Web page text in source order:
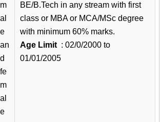
m
al
e
an
d
fe
m
al
e
BE/B.Tech in any stream with first
class or MBA or MCA/MSc degree
with minimum 60% marks.
Age Limit : 02/0/2000 to
01/01/2005